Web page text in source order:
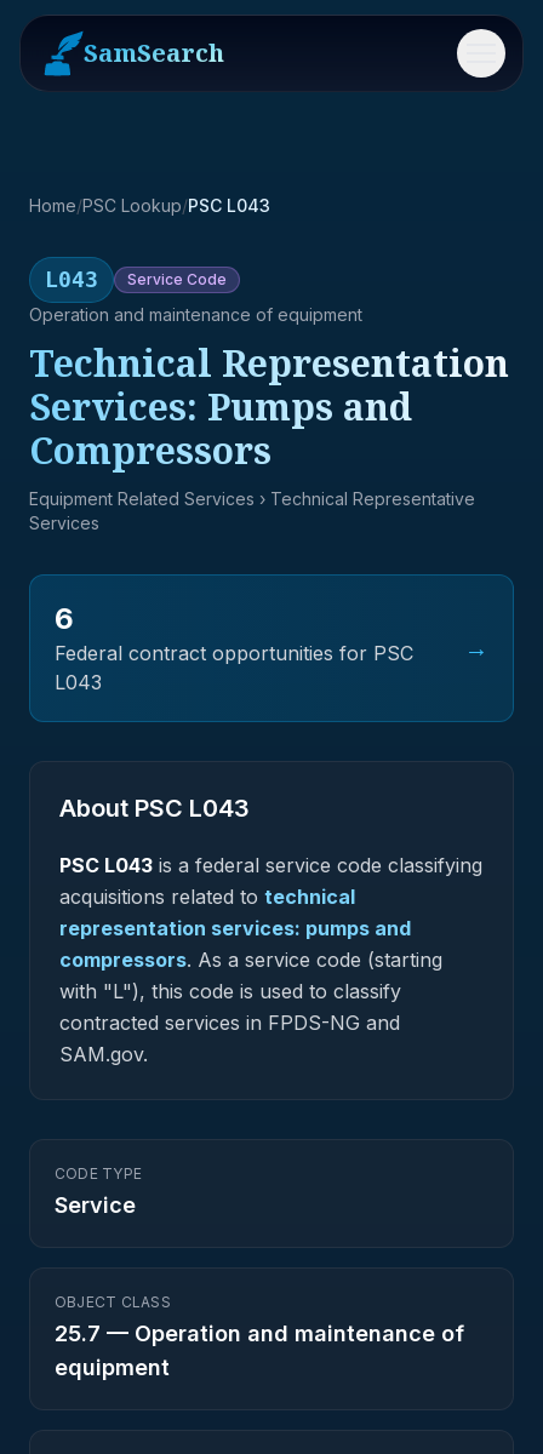
SamSearch Menu
Home/PSC Lookup/PSC L043
L043 Service Code
Operation and maintenance of equipment
Technical Representation
Services: Pumps and
Compressors
Equipment Related Services › Technical Representative
Services
6
Federal contract opportunities for PSC
L043
→
About PSC L043
PSC L043 is a federal service code classifying
acquisitions related to technical
representation services: pumps and
compressors. As a service code (starting
with "L"), this code is used to classify
contracted services in FPDS-NG and
SAM.gov.
CODE TYPE
Service
OBJECT CLASS
25.7 — Operation and maintenance of
equipment